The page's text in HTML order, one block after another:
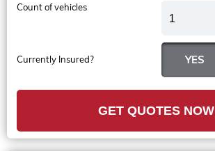
Currently Insured?
Count of vehicles
1
GET QUOTES NOW